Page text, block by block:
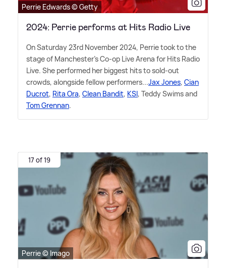
Perrie Edwards © Getty
2024: Perrie performs at Hits Radio Live
On Saturday 23rd November 2024, Perrie took to the
stage of Manchester's Co-op Live Arena for Hits Radio
Live. She performed her biggest hits to sold-out
crowds, alongside fellow performers...Jax Jones, Cian
Ducrot, Rita Ora, Clean Bandit, KSI, Teddy Swims and
Tom Grennan.
17 of 19
Perrie © Imago